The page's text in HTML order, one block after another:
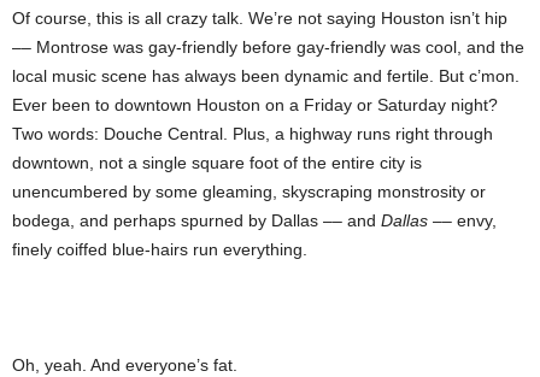
Of course, this is all crazy talk. We’re not saying Houston isn’t hip
–– Montrose was gay-friendly before gay-friendly was cool, and the
local music scene has always been dynamic and fertile. But c’mon.
Ever been to downtown Houston on a Friday or Saturday night?
Two words: Douche Central. Plus, a highway runs right through
downtown, not a single square foot of the entire city is
unencumbered by some gleaming, skyscraping monstrosity or
bodega, and perhaps spurned by Dallas –– and Dallas –– envy,
finely coiffed blue-hairs run everything.
Oh, yeah. And everyone’s fat.